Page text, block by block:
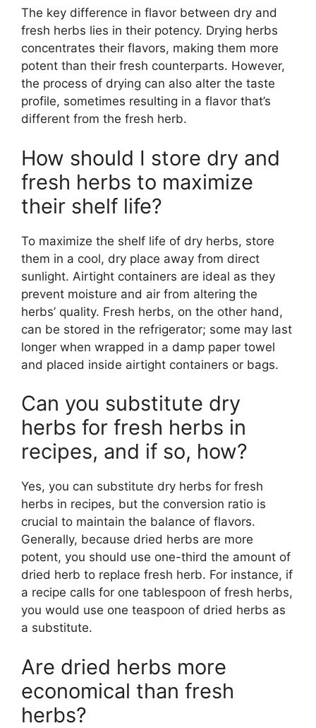
The key difference in flavor between dry and
fresh herbs lies in their potency. Drying herbs
concentrates their flavors, making them more
potent than their fresh counterparts. However,
the process of drying can also alter the taste
profile, sometimes resulting in a flavor that’s
different from the fresh herb.
How should I store dry and
fresh herbs to maximize
their shelf life?
To maximize the shelf life of dry herbs, store
them in a cool, dry place away from direct
sunlight. Airtight containers are ideal as they
prevent moisture and air from altering the
herbs’ quality. Fresh herbs, on the other hand,
can be stored in the refrigerator; some may last
longer when wrapped in a damp paper towel
and placed inside airtight containers or bags.
Can you substitute dry
herbs for fresh herbs in
recipes, and if so, how?
Yes, you can substitute dry herbs for fresh
herbs in recipes, but the conversion ratio is
crucial to maintain the balance of flavors.
Generally, because dried herbs are more
potent, you should use one-third the amount of
dried herb to replace fresh herb. For instance, if
a recipe calls for one tablespoon of fresh herbs,
you would use one teaspoon of dried herbs as
a substitute.
Are dried herbs more
economical than fresh
herbs?